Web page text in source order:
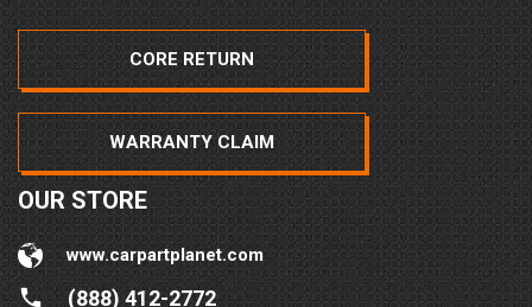
CORE RETURN
WARRANTY CLAIM
OUR STORE
www.carpartplanet.com
(888) 412-2772